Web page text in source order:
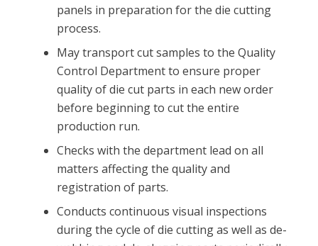
panels in preparation for the die cutting
process.
May transport cut samples to the Quality
Control Department to ensure proper
quality of die cut parts in each new order
before beginning to cut the entire
production run.
Checks with the department lead on all
matters affecting the quality and
registration of parts.
Conducts continuous visual inspections
during the cycle of die cutting as well as de-